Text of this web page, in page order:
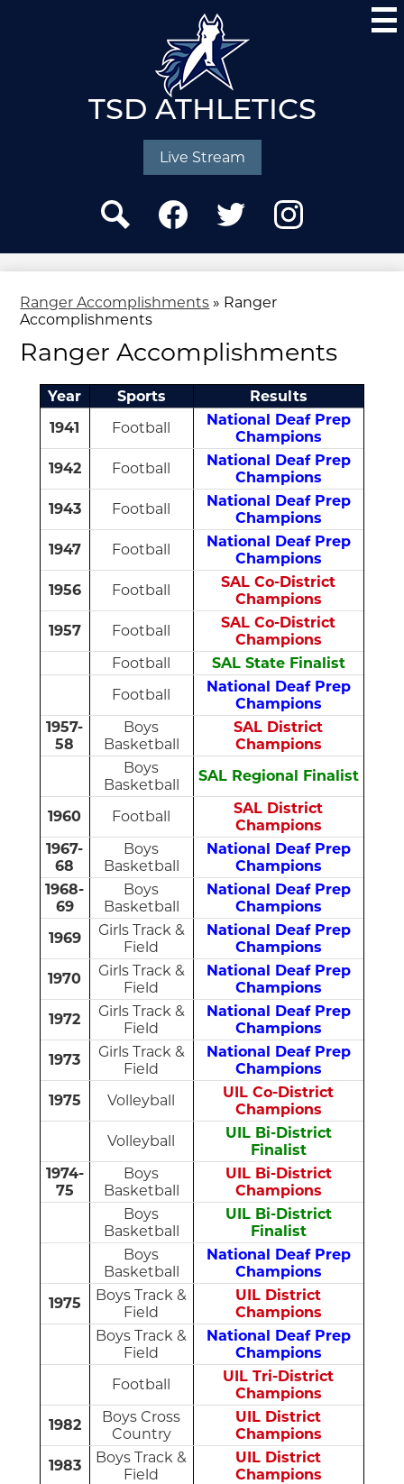
to
main
content
TSD ATHLETICS
Live Stream
Ranger Accomplishments » Ranger
Accomplishments
Ranger Accomplishments
Year Sports
Results
1941
Football
National Deaf Prep
Champions
1942
Football
National Deaf Prep
Champions
1943
Football
National Deaf Prep
Champions
1947
Football
National Deaf Prep
Champions
1956
Football
SAL Co-District
Champions
1957
Football
SAL Co-District
Champions
Football
SAL State Finalist
Football
National Deaf Prep
Champions
1957-
58
Boys
Basketball
SAL District
Champions
Boys
Basketball
SAL Regional Finalist
1960 Football
SAL District
Champions
1967-
68
Boys
Basketball
National Deaf Prep
Champions
1968-
69
Boys
Basketball
National Deaf Prep
Champions
1969
Girls Track &
Field
National Deaf Prep
Champions
1970
Girls Track &
Field
National Deaf Prep
Champions
1972
Girls Track &
Field
National Deaf Prep
Champions
1973
Girls Track &
Field
National Deaf Prep
Champions
1975
Volleyball
UIL Co-District
Champions
Volleyball
UIL Bi-District
Finalist
1974-
75
Boys
Basketball
UIL Bi-District
Champions
Boys
Basketball
UIL Bi-District
Finalist
Boys
Basketball
National Deaf Prep
Champions
1975
Boys Track &
Field
UIL District
Champions
Boys Track &
Field
National Deaf Prep
Champions
Football
UIL Tri-District
Champions
1982
Boys Cross
Country
UIL District
Champions
1983
Boys Track &
Field
UIL District
Champions